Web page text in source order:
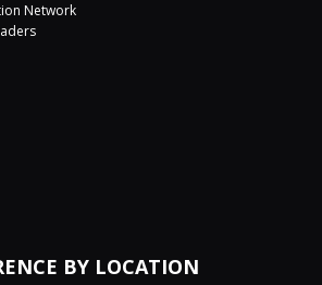
Network
BY LOCATION